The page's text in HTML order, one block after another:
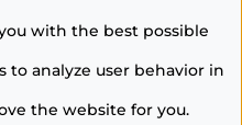
Facebook
with the best possible
to analyze user behavior in
the website for you.